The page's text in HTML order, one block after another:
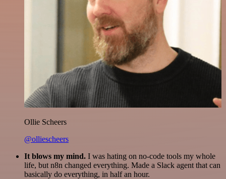
Ollie Scheers
@olliescheers
It blows my mind. I was hating on no-code tools my whole
life, but n8n changed everything. Made a Slack agent that can
basically do everything, in half an hour.